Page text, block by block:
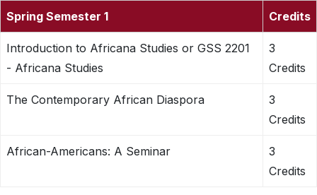
Spring Semester 1 Credits
Introduction to Africana Studies or GSS 2201
- Africana Studies
3
Credits
The Contemporary African Diaspora
3
Credits
African-Americans: A Seminar
3
Credits